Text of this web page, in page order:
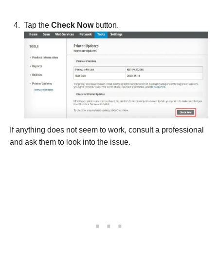
Tap the Check Now button.
If anything does not seem to work, consult a professional
and ask them to look into the issue.